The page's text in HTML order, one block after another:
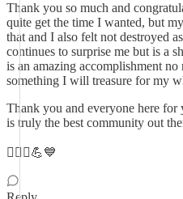
Thank you so much and
quite get the time I wanted, but
that and I also felt not destroyed
continues to surprise me but is a
is an amazing accomplishment
something I will treasure for my
Thank you and everyone here
is truly the best community out
🏃🏻‍♀️💪💙